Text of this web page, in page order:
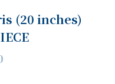
(20 inches)